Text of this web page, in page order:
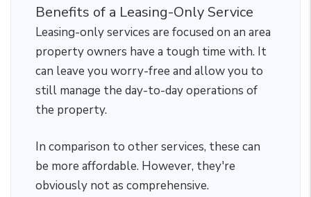
Benefits of a Leasing-Only Service
Leasing-only services are focused on an area
property owners have a tough time with. It
can leave you worry-free and allow you to
still manage the day-to-day operations of
the property.
In comparison to other services, these can
be more affordable. However, they're
obviously not as comprehensive.